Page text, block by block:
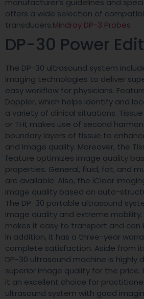
manufacturer’s guidelines and
offers a wide selection of
transducers.Mindray DP-3 Probes
DP-30 Power
The DP-30 ultrasound system
imaging technologies to deliver
easy workflow for physicians.
Doppler, which helps identify and
a variety of clinical situations.
or THI, makes use of second
boundary layers of tissue to
and image quality. Moreover, the
feature optimizes image quality
properties. General, fluid, fat, and
are available. Also, the iClear
image quality based on auto-
The DP-30 portable ultrasound
image quality and extreme
makes it easy to transport and can
In addition, it has a three-year
complete satisfaction. Aside from
DP-30 ultrasound machine is highly
superior image quality for the price.
it an excellent choice for
ultrasound system with good